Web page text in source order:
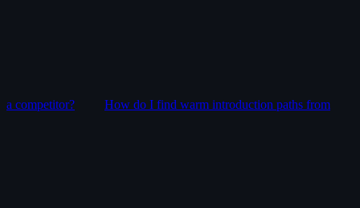
a competitor? How do I find warm introduction paths from